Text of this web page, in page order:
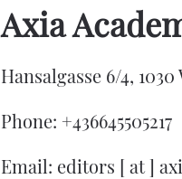
Axia
Hansalgasse 6/4,
Phone: +436645505217
Email: editors [ at ]